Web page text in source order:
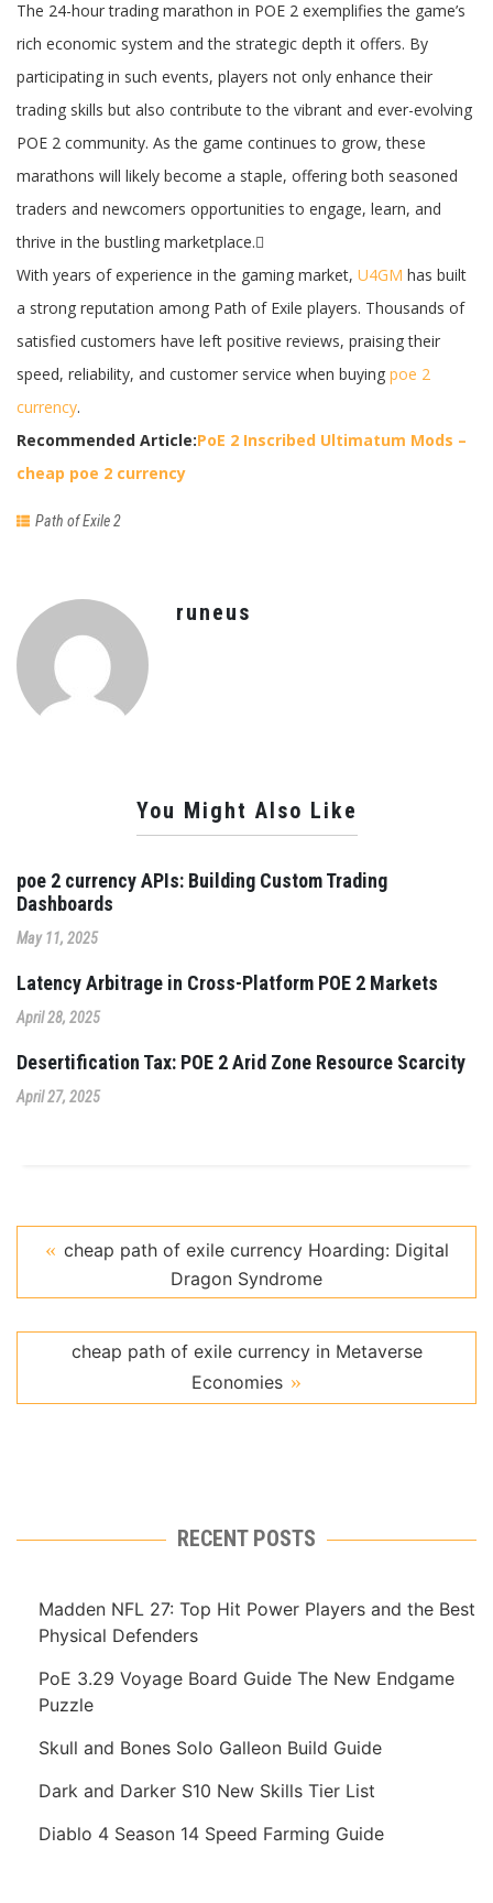
The 24-hour trading marathon in POE 2 exemplifies the game’s
rich economic system and the strategic depth it offers. By
participating in such events, players not only enhance their
trading skills but also contribute to the vibrant and ever-evolving
POE 2 community. As the game continues to grow, these
marathons will likely become a staple, offering both seasoned
traders and newcomers opportunities to engage, learn, and
thrive in the bustling marketplace.
With years of experience in the gaming market, U4GM has built
a strong reputation among Path of Exile players. Thousands of
satisfied customers have left positive reviews, praising their
speed, reliability, and customer service when buying poe 2
currency.
Recommended Article:PoE 2 Inscribed Ultimatum Mods –
cheap poe 2 currency
Path of Exile 2
runeus
You Might Also Like
poe 2 currency APIs: Building Custom Trading
Dashboards
May 11, 2025
Latency Arbitrage in Cross-Platform POE 2 Markets
April 28, 2025
Desertification Tax: POE 2 Arid Zone Resource Scarcity
April 27, 2025
cheap path of exile currency Hoarding: Digital
Dragon Syndrome
cheap path of exile currency in Metaverse
Economies
RECENT POSTS
Madden NFL 27: Top Hit Power Players and the Best
Physical Defenders
PoE 3.29 Voyage Board Guide The New Endgame
Puzzle
Skull and Bones Solo Galleon Build Guide
Dark and Darker S10 New Skills Tier List
Diablo 4 Season 14 Speed Farming Guide